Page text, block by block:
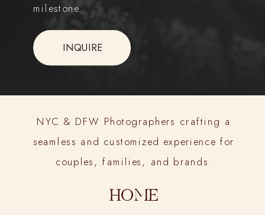
milestone.
INQUIRE
NYC & DFW Photographers crafting a
seamless and customized experience for
couples, families, and brands.
HOME